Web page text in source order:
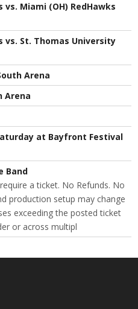
Miami (OH) RedHawks
vs. St. Thomas University
Arena
Arena
at Bayfront Festival
Band
a ticket. No Refunds. No
production setup may change
exceeding the posted ticket
or across multipl